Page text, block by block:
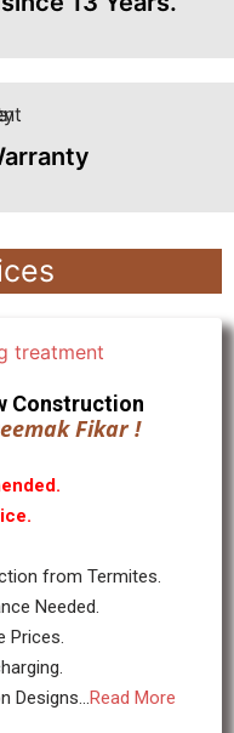
Construction
Fikar !
from Termites.
Needed.
Prices.
Designs...Read More